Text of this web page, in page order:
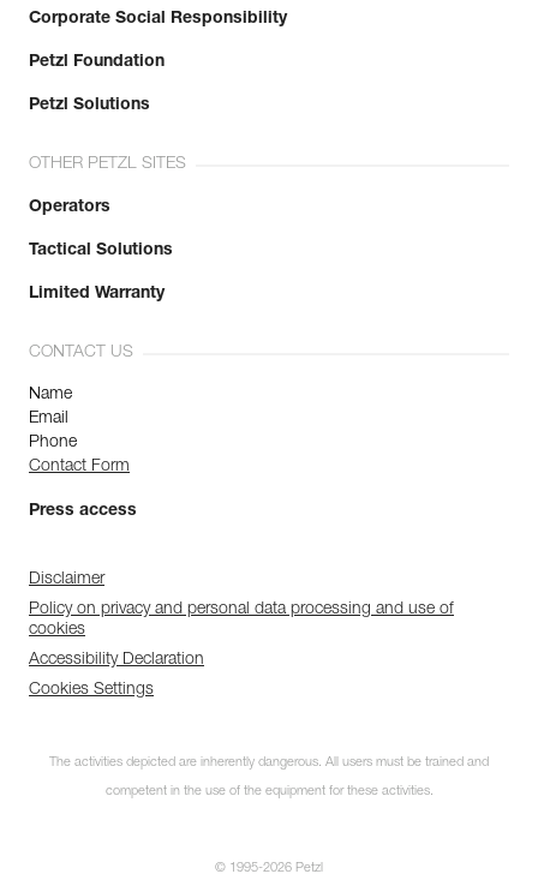
Corporate Social Responsibility
Petzl Foundation
Petzl Solutions
OTHER PETZL SITES
Operators
Tactical Solutions
Limited Warranty
CONTACT US
Name
Email
Phone
Contact Form
Press access
Disclaimer
Policy on privacy and personal data processing and use of
cookies
Accessibility Declaration
Cookies Settings
The activities depicted are inherently dangerous. All users must be trained and
competent in the use of the equipment for these activities.
© 1995-2026 Petzl